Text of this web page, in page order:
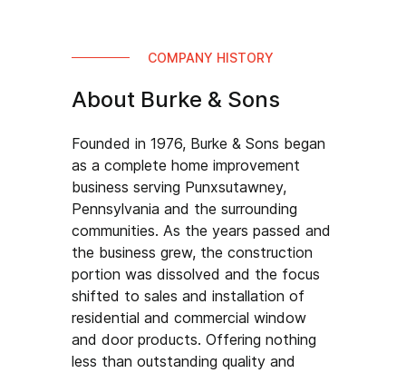
COMPANY HISTORY
About Burke & Sons
Founded in 1976, Burke & Sons began
as a complete home improvement
business serving Punxsutawney,
Pennsylvania and the surrounding
communities. As the years passed and
the business grew, the construction
portion was dissolved and the focus
shifted to sales and installation of
residential and commercial window
and door products. Offering nothing
less than outstanding quality and